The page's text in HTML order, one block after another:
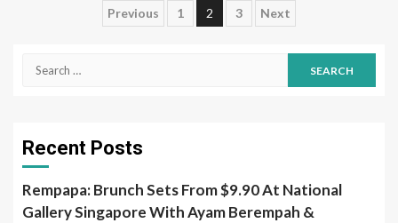
Posts
Previous 1 2 3 Next
Search
Recent Posts
Rempapa: Brunch Sets From $9.90 At National
Gallery Singapore With Ayam Berempah &